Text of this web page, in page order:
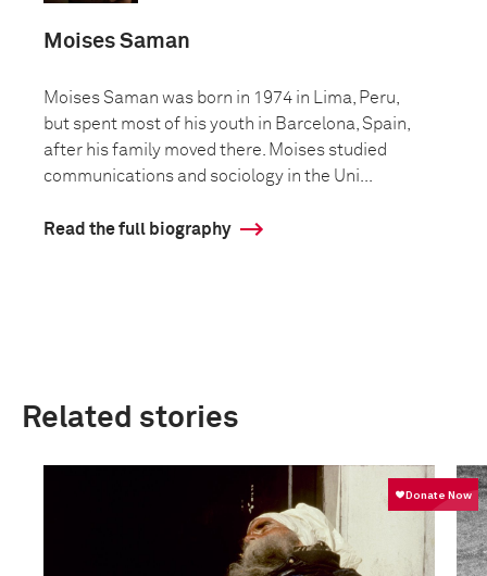
Moises Saman
Moises Saman was born in 1974 in Lima, Peru,
but spent most of his youth in Barcelona, Spain,
after his family moved there. Moises studied
communications and sociology in the Uni...
Read the full biography
Related stories